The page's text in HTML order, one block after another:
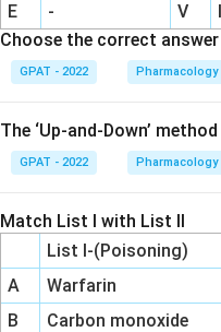
E
- V
Choose the correct
GPAT - 2022 Pharmacology
The ‘Up‐and‐Down’
GPAT - 2022 Pharmacology
Match List I with List II
List I-(Poisoning)
A
Warfarin
B
Carbon monoxide